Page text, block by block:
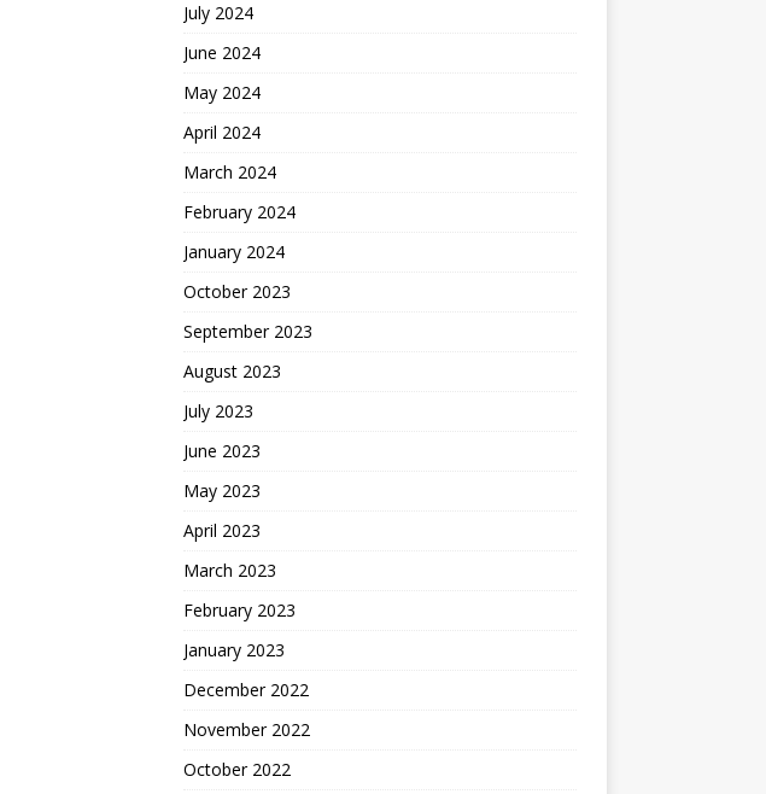
July 2024
June 2024
May 2024
April 2024
March 2024
February 2024
January 2024
October 2023
September 2023
August 2023
July 2023
June 2023
May 2023
April 2023
March 2023
February 2023
January 2023
December 2022
November 2022
October 2022